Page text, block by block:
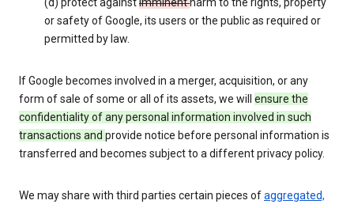
(d) protect againstimminentharm to the rights, property
or safety of Google, its users or the public as required or
permitted by law.
If Google becomes involved in a merger, acquisition, or any
form of sale of some or all of its assets, we will ensure the
confidentiality of any personal information involved in such
transactions and provide notice before personal information is
transferred and becomes subject to a different privacy policy.
We may share with third parties certain pieces ofaggregated,